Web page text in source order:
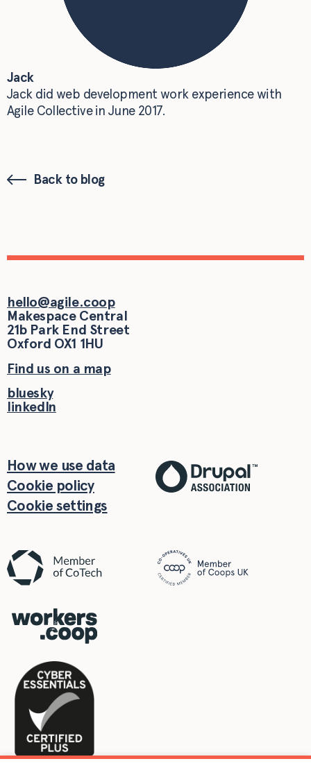
Jack
Jack did web development work experience with
Agile Collective in June 2017.
Back to blog
hello@agile.coop
Makespace Central
21b Park End Street
Oxford OX1 1HU
Find us on a map
bluesky
linkedIn
How we use data
Cookie policy
Cookie settings